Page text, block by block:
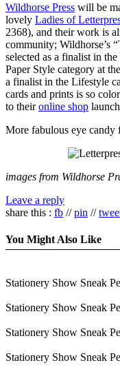
Wildhorse Press will be
lovely Ladies of
2368), and their work is
community; Wildhorse’s
selected as a finalist in
Paper Style category at
a finalist in the Lifestyle
cards and prints is so
to theironline shop
More fabulous eye candy
images from Wildhorse
Leave a reply
share this : fb //pin //
You Might Also Like
Stationery Show Sneak
Stationery Show Sneak
Stationery Show Sneak
Stationery Show Sneak